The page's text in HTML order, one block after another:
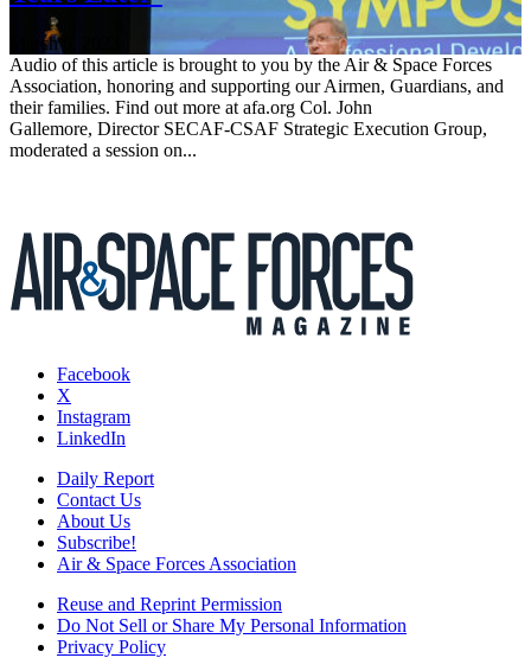
March 6, 2023
Audio of this article is brought to you by the Air & Space Forces
Association, honoring and supporting our Airmen, Guardians, and
their families. Find out more at afa.org Col. John
Gallemore, Director SECAF-CSAF Strategic Execution Group,
moderated a session on...
Facebook
X
Instagram
LinkedIn
Daily Report
Contact Us
About Us
Subscribe!
Air & Space Forces Association
Reuse and Reprint Permission
Do Not Sell or Share My Personal Information
Privacy Policy